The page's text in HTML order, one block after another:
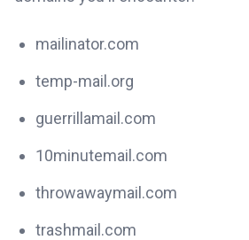
mailinator.com
temp-mail.org
guerrillamail.com
10minutemail.com
throwawaymail.com
trashmail.com